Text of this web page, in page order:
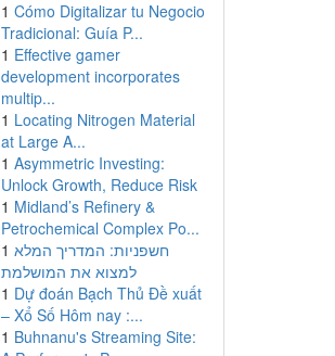
1 Cómo Digitalizar tu Negocio
Tradicional: Guía P...
1 Effective gamer
development incorporates
multip...
1 Locating Nitrogen Material
at Large A...
1 Asymmetric Investing:
Unlock Growth, Reduce Risk
1 Midland’s Refinery &
Petrochemical Complex Po...
1 חשפניות: המדריך המלא
למצוא את המושלמת
1 Dự đoán Bạch Thủ Đề xuất
– Xổ Số Hôm nay :...
1 Buhnanu's Streaming Site: